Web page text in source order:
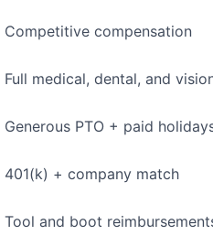
Competitive compensation
Full medical, dental, and
Generous PTO + paid
401(k) + company match
Tool and boot